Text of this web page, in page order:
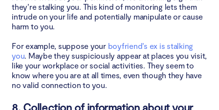
they’re stalking you. This kind of monitoring lets them
intrude on your life and potentially manipulate or cause
harm to you.
For example, suppose your boyfriend’s ex is stalking
you. Maybe they suspiciously appear at places you visit,
like your workplace or social activities. They seem to
know where you are at all times, even though they have
no valid connection to you.
8. Collection of information about your